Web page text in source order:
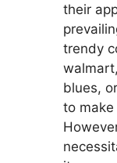
their
trendy
blues,
to